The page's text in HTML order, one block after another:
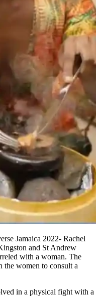
Jamaica 2022- Rachel
and St Andrew
with a woman. The
the women to consult a
in a physical fight with a